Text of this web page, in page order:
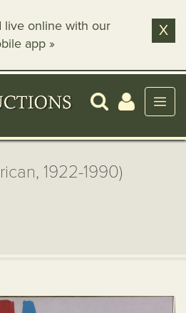
live online with our
app »
X
1922-1990)